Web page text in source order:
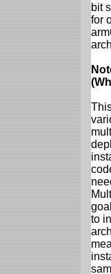
bit
for
to